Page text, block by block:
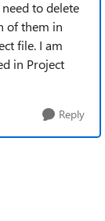
to delete
of them in
file. I am
in Project
Reply